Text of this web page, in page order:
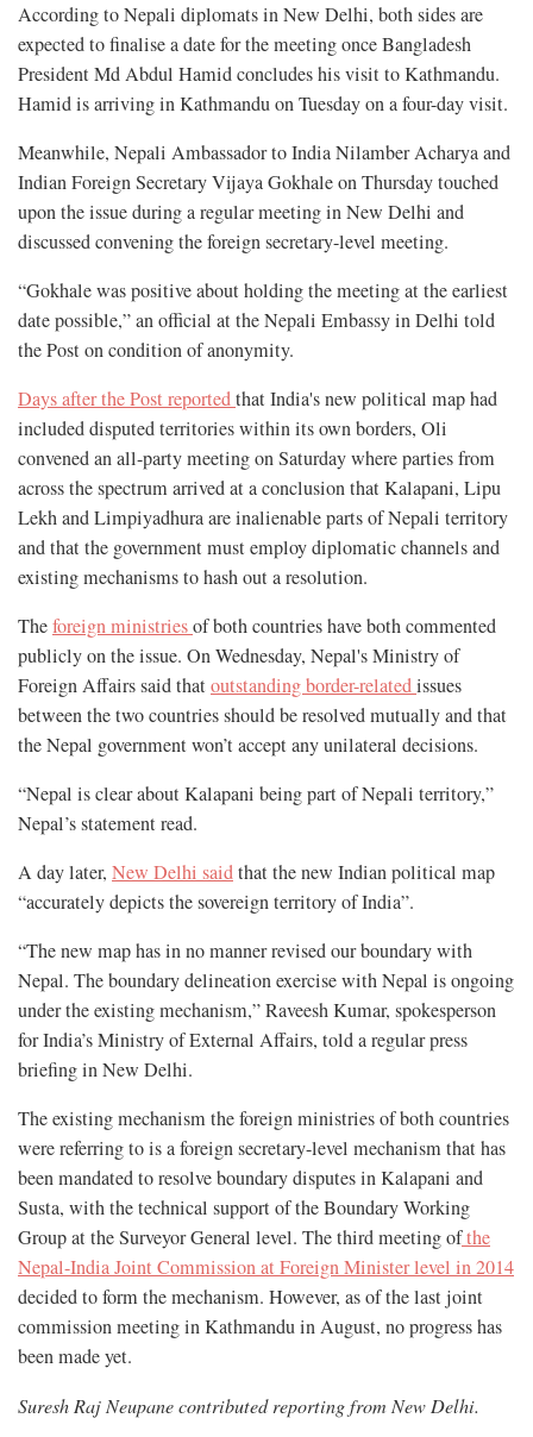
According to Nepali diplomats in New Delhi, both sides are
expected to finalise a date for the meeting once Bangladesh
President Md Abdul Hamid concludes his visit to Kathmandu.
Hamid is arriving in Kathmandu on Tuesday on a four-day visit.
Meanwhile, Nepali Ambassador to India Nilamber Acharya and
Indian Foreign Secretary Vijaya Gokhale on Thursday touched
upon the issue during a regular meeting in New Delhi and
discussed convening the foreign secretary-level meeting.
“Gokhale was positive about holding the meeting at the earliest
date possible,” an official at the Nepali Embassy in Delhi told
the Post on condition of anonymity.
Days after the Post reportedthat India's new political map had
included disputed territories within its own borders, Oli
convened an all-party meeting on Saturday where parties from
across the spectrum arrived at a conclusion that Kalapani, Lipu
Lekh and Limpiyadhura are inalienable parts of Nepali territory
and that the government must employ diplomatic channels and
existing mechanisms to hash out a resolution.
Theforeign ministriesof both countries have both commented
publicly on the issue. On Wednesday, Nepal's Ministry of
Foreign Affairs said thatoutstanding border-relatedissues
between the two countries should be resolved mutually and that
the Nepal government won’t accept any unilateral decisions.
“Nepal is clear about Kalapani being part of Nepali territory,”
Nepal’s statement read.
A day later, New Delhi saidthat the new Indian political map
“accurately depicts the sovereign territory of India”.
“The new map has in no manner revised our boundary with
Nepal. The boundary delineation exercise with Nepal is ongoing
under the existing mechanism,” Raveesh Kumar, spokesperson
for India’s Ministry of External Affairs, told a regular press
briefing in New Delhi.
The existing mechanism the foreign ministries of both countries
were referring to is a foreign secretary-level mechanism that has
been mandated to resolve boundary disputes in Kalapani and
Susta, with the technical support of the Boundary Working
Group at the Surveyor General level. The third meeting ofthe
Nepal-India Joint Commission at Foreign Minister level in 2014
decided to form the mechanism. However, as of the last joint
commission meeting in Kathmandu in August, no progress has
been made yet.
Suresh Raj Neupane contributed reporting from New Delhi.